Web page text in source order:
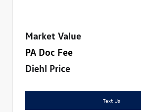
Market Value
PA Doc Fee
Diehl Price
Text Us